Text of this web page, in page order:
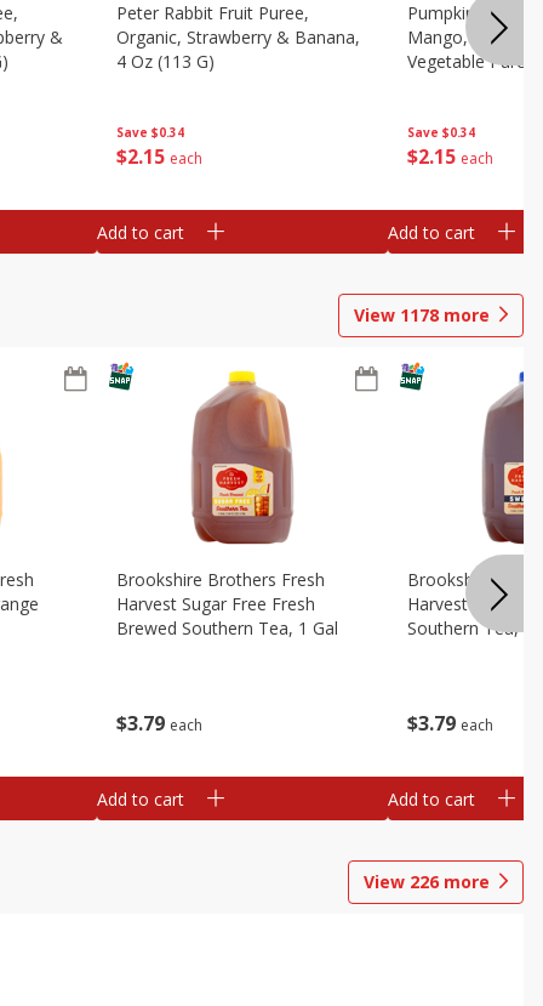
&
Save $0.34
$2 15 each
Peter Rabbit Fruit Puree,
Organic, Strawberry & Banana,
4 Oz (113 G)
Add to cart
Save $0.34
$2 15 each
Pumpkin Tree
Mango,
Vegetable
Add to cart
View 1178 more
$3 79 each
Brookshire Brothers Fresh
Harvest Sugar Free Fresh
Brewed Southern Tea, 1 Gal
Add to cart
$3 79 each
Brookshire
Harvest Sweet
Southern Tea, 1
Add to cart
View 226 more